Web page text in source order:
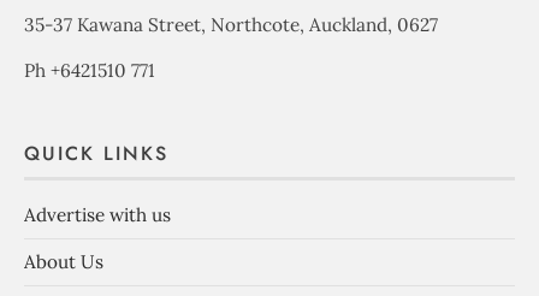
35-37 Kawana Street, Northcote, Auckland, 0627
Ph +6421510 771
QUICK LINKS
Advertise with us
About Us